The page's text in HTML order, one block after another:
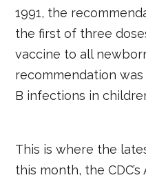
1991, the
the first of three
vaccine to all
recommendation
B infections in
This is where the
this month, the